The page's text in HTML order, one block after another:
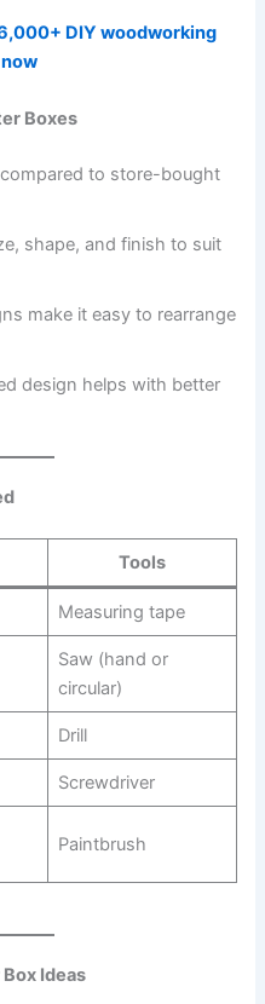
DIY woodworking
Boxes
to store-bought
shape, and finish to suit
make it easy to rearrange
design helps with better
Tools
Measuring tape
Saw (hand or
circular)
Drill
Screwdriver
Paintbrush
Ideas